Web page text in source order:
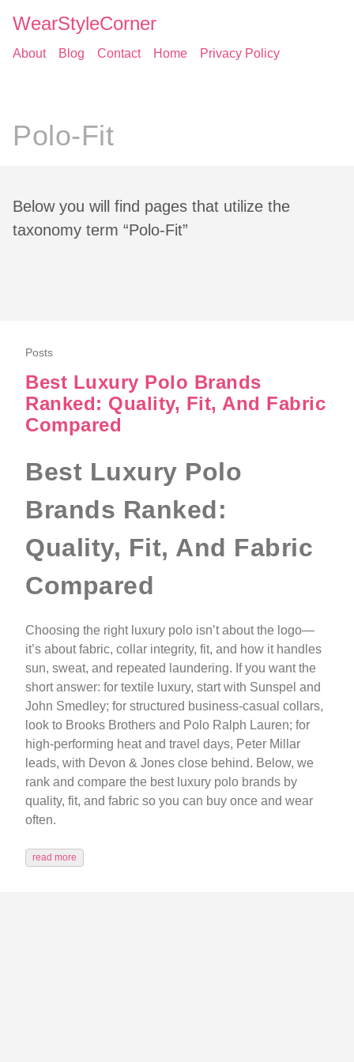
WearStyleCorner
About Blog Contact Home Privacy Policy
Polo-Fit
Below you will find pages that utilize the
taxonomy term “Polo-Fit”
Posts
Best Luxury Polo Brands
Ranked: Quality, Fit, And Fabric
Compared
Best Luxury Polo
Brands Ranked:
Quality, Fit, And Fabric
Compared
Choosing the right luxury polo isn’t about the logo—
it’s about fabric, collar integrity, fit, and how it handles
sun, sweat, and repeated laundering. If you want the
short answer: for textile luxury, start with Sunspel and
John Smedley; for structured business‑casual collars,
look to Brooks Brothers and Polo Ralph Lauren; for
high‑performing heat and travel days, Peter Millar
leads, with Devon & Jones close behind. Below, we
rank and compare the best luxury polo brands by
quality, fit, and fabric so you can buy once and wear
often.
read more